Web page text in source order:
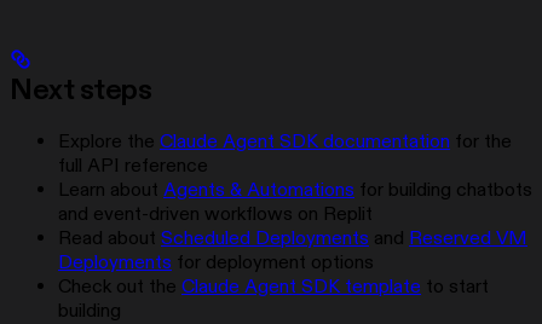
Next steps
Explore the Claude Agent SDK documentation for the
full API reference
Learn about Agents & Automations for building chatbots
and event-driven workflows on Replit
Read about Scheduled Deployments and Reserved VM
Deployments for deployment options
Check out the Claude Agent SDK template to start
building